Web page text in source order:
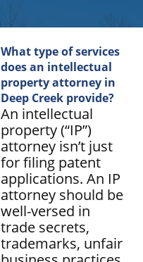
What type of services
does an intellectual
property attorney in
Deep Creek provide?
An intellectual
property (“IP”)
attorney isn’t just
for filing patent
applications. An IP
attorney should be
well-versed in
trade secrets,
trademarks, unfair